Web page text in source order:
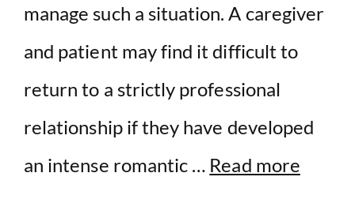
manage such a situation. A caregiver
and patient may find it difficult to
return to a strictly professional
relationship if they have developed
an intense romantic … Read more